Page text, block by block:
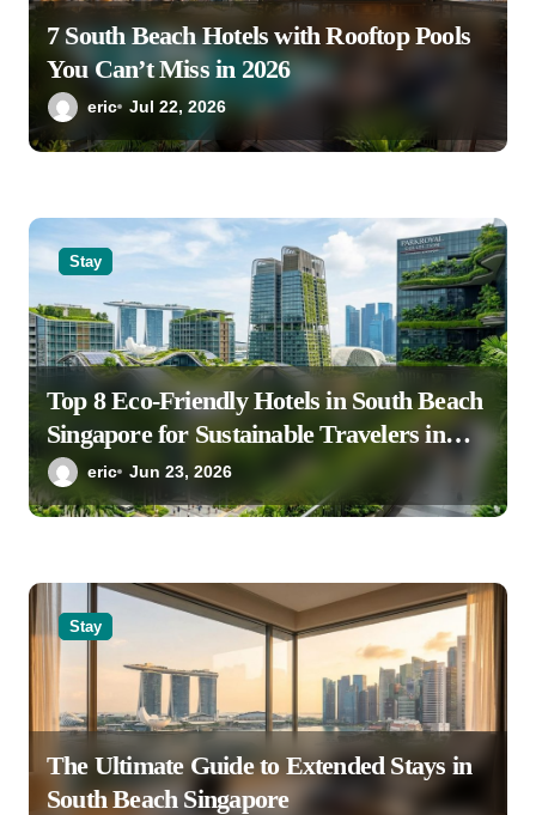
7 South Beach Hotels with Rooftop Pools
You Can’t Miss in 2026
eric Jul 22, 2026
Stay
Top 8 Eco-Friendly Hotels in South Beach
Singapore for Sustainable Travelers in
2026eric Jun 23, 2026
Stay
The Ultimate Guide to Extended Stays in
South Beach Singapore